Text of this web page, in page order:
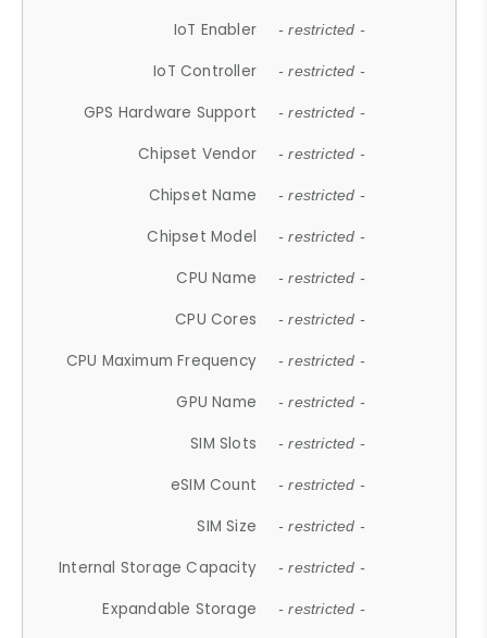
IoT Enabler - restricted -
IoT Controller - restricted -
GPS Hardware Support - restricted -
Chipset Vendor - restricted -
Chipset Name - restricted -
Chipset Model - restricted -
CPU Name - restricted -
CPU Cores - restricted -
CPU Maximum Frequency - restricted -
GPU Name - restricted -
SIM Slots - restricted -
eSIM Count - restricted -
SIM Size - restricted -
Internal Storage Capacity - restricted -
Expandable Storage - restricted -